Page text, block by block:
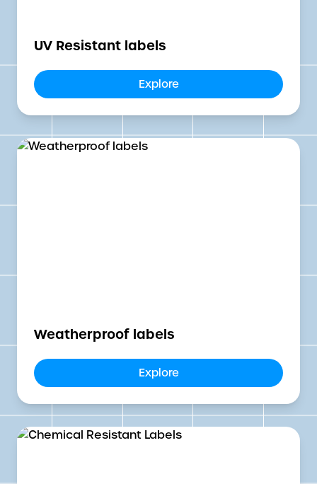
UV Resistant labels
Explore
Weatherproof labels
Explore